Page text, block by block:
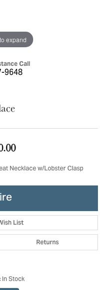
expand
Call
9648
Necklace w/Lobster Clasp
List
Returns
In Stock